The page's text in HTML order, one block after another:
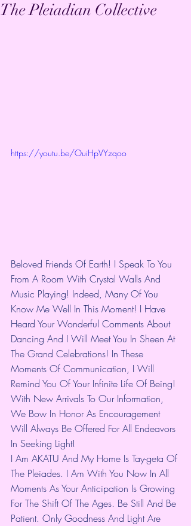
The Pleiadian Collective
https://youtu.be/OuiHpVYzqoo
Beloved Friends Of Earth! I Speak To You
From A Room With Crystal Walls And
Music Playing! Indeed, Many Of You
Know Me Well In This Moment! I Have
Heard Your Wonderful Comments About
Dancing And I Will Meet You In Sheen At
The Grand Celebrations! In These
Moments Of Communication, I Will
Remind You Of Your Infinite Life Of Being!
With New Arrivals To Our Information,
We Bow In Honor As Encouragement
Will Always Be Offered For All Endeavors
In Seeking Light!
I Am AKATU And My Home Is Tay-geta Of
The Pleiades. I Am With You Now In All
Moments As Your Anticipation Is Growing
For The Shift Of The Ages. Be Still And Be
Patient. Only Goodness And Light Are